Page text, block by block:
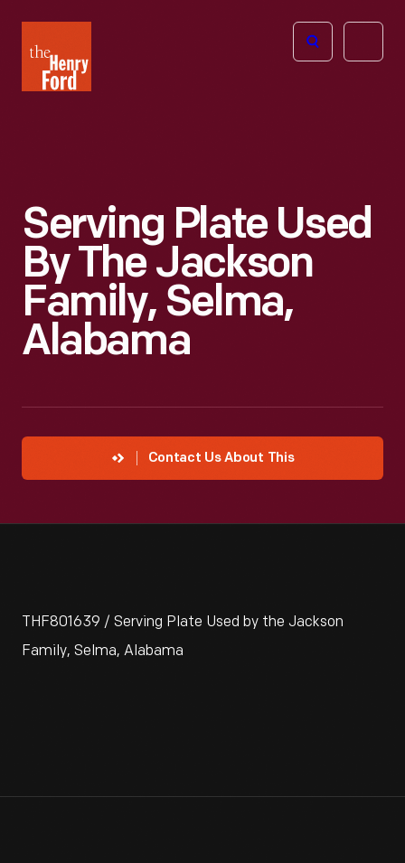
Henry
Ford
Open
Serving Plate Used
By The Jackson
Family, Selma,
Alabama
Contact Us About This
THF801639 / Serving Plate Used by the Jackson
Family, Selma, Alabama